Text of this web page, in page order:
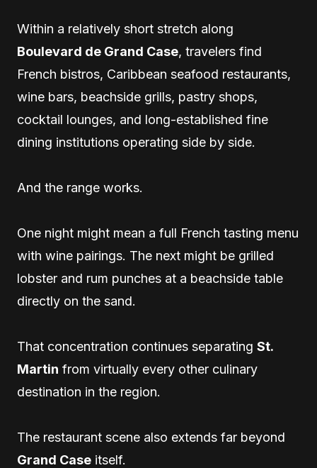
Within a relatively short stretch along
Boulevard de Grand Case, travelers find
French bistros, Caribbean seafood restaurants,
wine bars, beachside grills, pastry shops,
cocktail lounges, and long-established fine
dining institutions operating side by side.
And the range works.
One night might mean a full French tasting menu
with wine pairings. The next might be grilled
lobster and rum punches at a beachside table
directly on the sand.
That concentration continues separating St.
Martin from virtually every other culinary
destination in the region.
The restaurant scene also extends far beyond
Grand Case itself.